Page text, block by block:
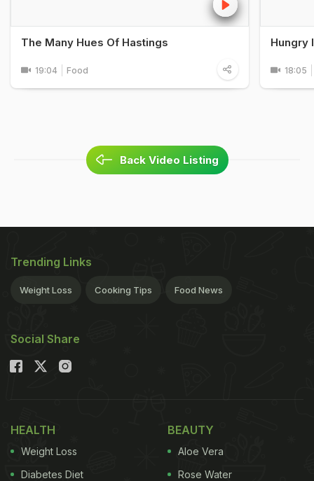
The Many Hues Of Hastings
19:04 Food
Hungry
18:05
Back Video Listing
Trending Links
Weight Loss Cooking Tips Food News
Social Share
HEALTH
Weight Loss
Diabetes Diet
BEAUTY
Aloe Vera
Rose Water